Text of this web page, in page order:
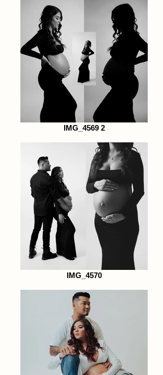
IMG_4569 2
IMG_4570